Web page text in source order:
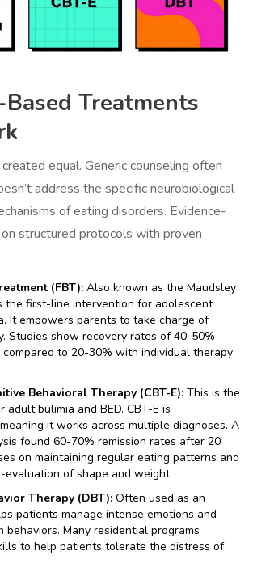
Based Treatments
equal. Generic counseling often
address the specific neurobiological
of eating disorders. Evidence-
structured protocols with proven
(FBT): Also known as the Maudsley
the first-line intervention for adolescent
It empowers parents to take charge of
Studies show recovery rates of 40-50%
to 20-30% with individual therapy
Behavioral Therapy (CBT-E): This is the
bulimia and BED. CBT-E is
it works across multiple diagnoses. A
found 60-70% remission rates after 20
on maintaining regular eating patterns and
evaluation of shape and weight.
Therapy (DBT): Often used as an
patients manage intense emotions and
behaviors. Many residential programs
to help patients tolerate the distress of